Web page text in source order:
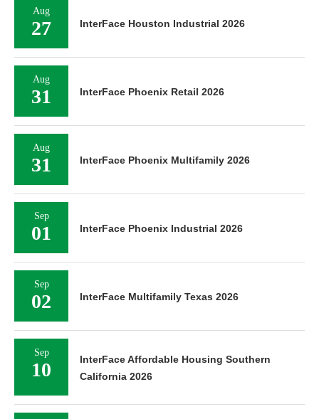
Aug
27 InterFace Houston Industrial 2026
Aug
31 InterFace Phoenix Retail 2026
Aug
31 InterFace Phoenix Multifamily 2026
Sep
01 InterFace Phoenix Industrial 2026
Sep
02 InterFace Multifamily Texas 2026
Sep
10
InterFace Affordable Housing Southern
California 2026